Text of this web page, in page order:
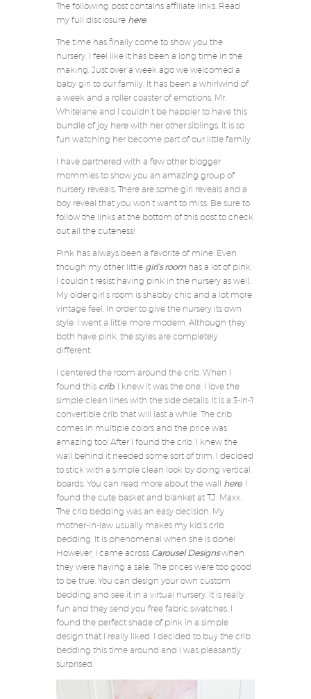
The following post contains affiliate links. Read
my full disclosure here.
The time has finally come to show you the
nursery. I feel like it has been a long time in the
making. Just over a week ago we welcomed a
baby girl to our family. It has been a whirlwind of
a week and a roller coaster of emotions. Mr.
Whitelane and I couldn’t be happier to have this
bundle of joy here with her other siblings. It is so
fun watching her become part of our little family.
I have partnered with a few other blogger
mommies to show you an amazing group of
nursery reveals. There are some girl reveals and a
boy reveal that you won’t want to miss. Be sure to
follow the links at the bottom of this post to check
out all the cuteness!
Pink has always been a favorite of mine. Even
though my other little girl’s roomhas a lot of pink,
I couldn’t resist having pink in the nursery as well.
My older girl’s room is shabby chic and a lot more
vintage feel. In order to give the nursery its own
style, I went a little more modern. Although they
both have pink, the styles are completely
different.
I centered the room around the crib. When I
found this crib, I knew it was the one. I love the
simple clean lines with the side details. It is a 3-in-1
convertible crib that will last a while. The crib
comes in multiple colors and the price was
amazing too! After I found the crib, I knew the
wall behind it needed some sort of trim. I decided
to stick with a simple clean look by doing vertical
boards. You can read more about the wall here. I
found the cute basket and blanket at T.J. Maxx.
The crib bedding was an easy decision. My
mother-in-law usually makes my kid’s crib
bedding. It is phenomenal when she is done!
However, I came across Carousel Designswhen
they were having a sale. The prices were too good
to be true. You can design your own custom
bedding and see it in a virtual nursery. It is really
fun and they send you free fabric swatches. I
found the perfect shade of pink in a simple
design that I really liked. I decided to buy the crib
bedding this time around and I was pleasantly
surprised.